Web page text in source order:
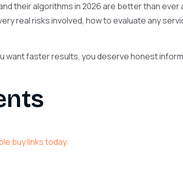
their algorithms in 2026 are better than
real risks involved, how to evaluate any
want faster results, you deserve honest
buy links today: